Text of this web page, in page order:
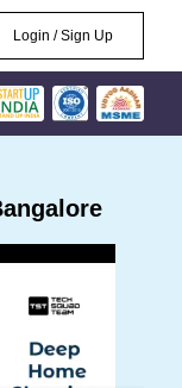
Login / Sign Up